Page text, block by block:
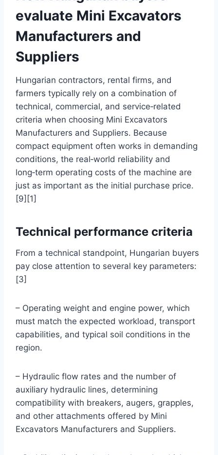
evaluate Mini Excavators
Manufacturers and
Suppliers
Hungarian contractors, rental firms, and
farmers typically rely on a combination of
technical, commercial, and service‑related
criteria when choosing Mini Excavators
Manufacturers and Suppliers. Because
compact equipment often works in demanding
conditions, the real‑world reliability and
long‑term operating costs of the machine are
just as important as the initial purchase price.
[9][1]
Technical performance criteria
From a technical standpoint, Hungarian buyers
pay close attention to several key parameters:
[3]
– Operating weight and engine power, which
must match the expected workload, transport
capabilities, and typical soil conditions in the
region.
– Hydraulic flow rates and the number of
auxiliary hydraulic lines, determining
compatibility with breakers, augers, grapples,
and other attachments offered by Mini
Excavators Manufacturers and Suppliers.